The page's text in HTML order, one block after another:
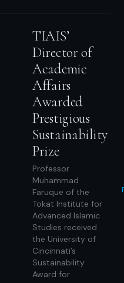
TIAIS’
Director of
Academic
Affairs
Awarded
Prestigious
Sustainability
Prize
Professor
Muhammad
Faruque of the
Tokat Institute for
Advanced Islamic
Studies received
the University of
Cincinnati’s
Sustainability
Award for